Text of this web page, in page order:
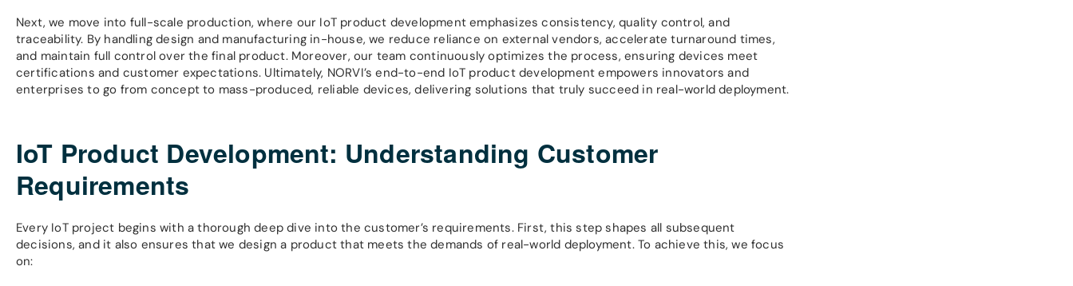
Next, we move into full-scale production, where our IoT product development emphasizes consistency, quality control, and
traceability. By handling design and manufacturing in-house, we reduce reliance on external vendors, accelerate turnaround times,
and maintain full control over the final product. Moreover, our team continuously optimizes the process, ensuring devices meet
certifications and customer expectations. Ultimately, NORVI’s end-to-end IoT product development empowers innovators and
enterprises to go from concept to mass-produced, reliable devices, delivering solutions that truly succeed in real-world deployment.
IoT Product Development: Understanding Customer
Requirements
Every IoT project begins with a thorough deep dive into the customer’s requirements. First, this step shapes all subsequent
decisions, and it also ensures that we design a product that meets the demands of real-world deployment. To achieve this, we focus
on: